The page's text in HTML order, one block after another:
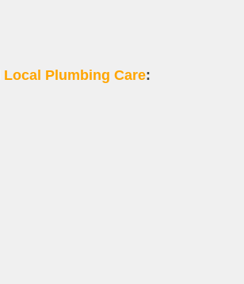
Local Plumbing Care: